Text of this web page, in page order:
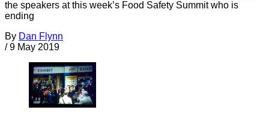
the speakers at this week’s Food Safety Summit who is
ending
By Dan Flynn
/ 9 May 2019